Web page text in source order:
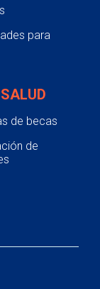
para
de becas
de